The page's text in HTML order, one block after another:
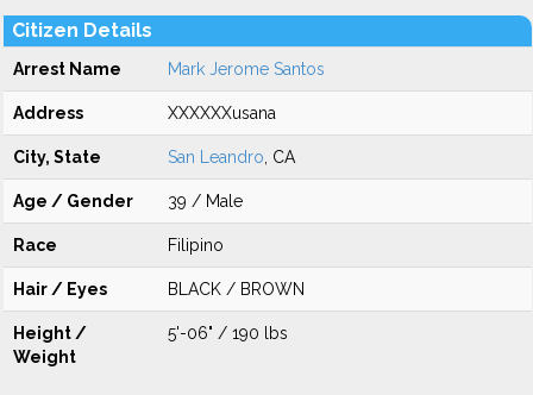
Citizen Details
Arrest Name Mark Jerome Santos
Address XXXXXXusana
City, State San Leandro , CA
Age / Gender 39 / Male
Race Filipino
Hair / Eyes BLACK / BROWN
Height /
Weight
5'-06" / 190 lbs